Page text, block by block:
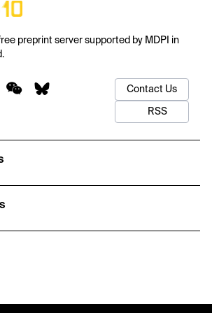
preprint server supported by MDPI in
Contact Us
RSS